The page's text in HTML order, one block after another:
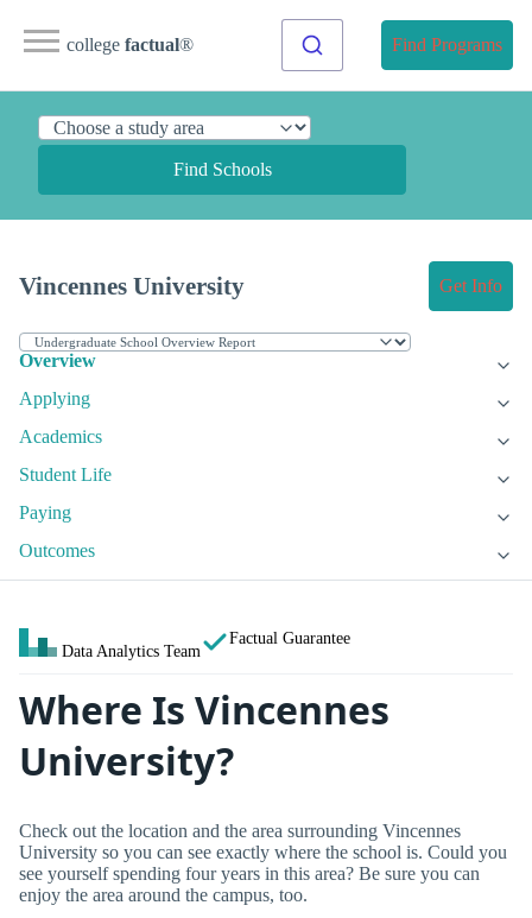
college factual® Find Programs
Find Schools
Vincennes University Get Info
Overview
Applying
Academics
Student Life
Paying
Outcomes
Data Analytics Team
Factual Guarantee
Where Is Vincennes
University?
Check out the location and the area surrounding Vincennes
University so you can see exactly where the school is. Could you
see yourself spending four years in this area? Be sure you can
enjoy the area around the campus, too.